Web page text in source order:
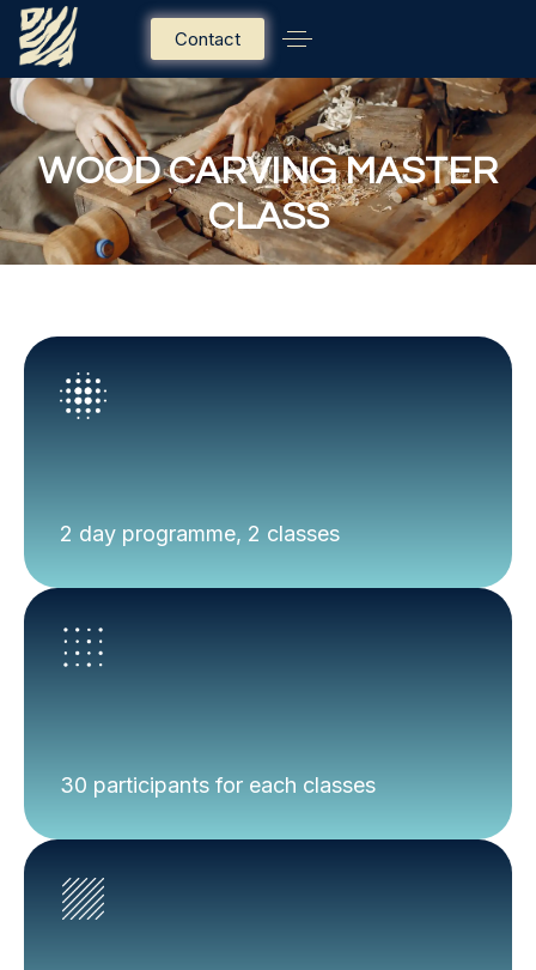
Contact
WOOD CARVING MASTER
CLASS
2 day programme, 2 classes
30 participants for each classes